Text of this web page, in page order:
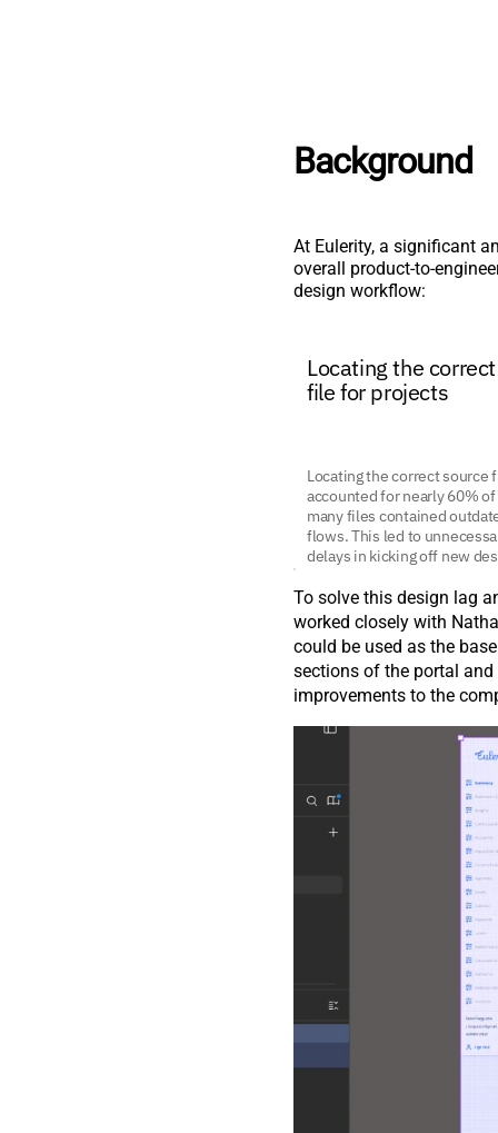
Background
At Eulerity, a significant
overall product-to-
design workflow:
Locating the
file for projects
Locating the correct
accounted for nearly 60%
many files contained
flows. This led to
delays in kicking off new
To solve this design lag
worked closely with
could be used as the
sections of the portal
improvements to the